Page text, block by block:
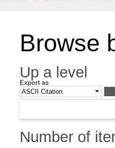
Browse
Up a level
Export as
Number of